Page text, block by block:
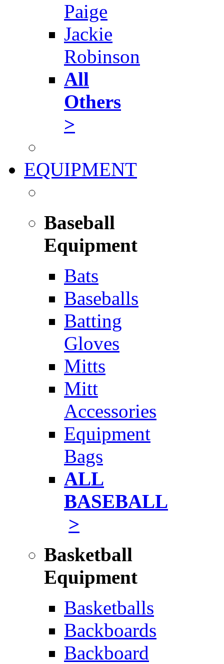
Paige
Jackie
Robinson
All
Others
>
EQUIPMENT
Baseball
Equipment
Bats
Baseballs
Batting
Gloves
Mitts
Mitt
Accessories
Equipment
Bags
ALL
BASEBALL
>
Basketball
Equipment
Basketballs
Backboards
Backboard